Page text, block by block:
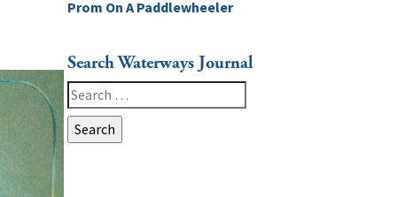
Prom On A Paddlewheeler
Search Waterways Journal
Search
for: